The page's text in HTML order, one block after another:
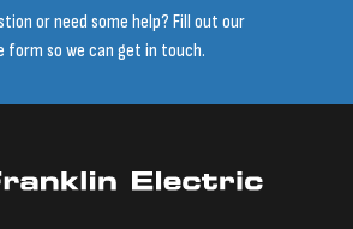
or need some help? Fill out our
form so we can get in touch.